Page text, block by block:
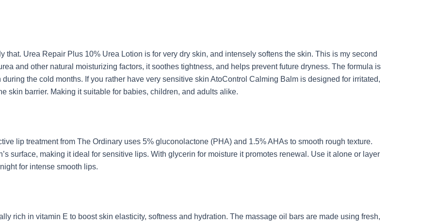
Urea Repair Plus 10% Urea Lotion is for very dry skin, and intensely softens the skin. This is my second
and other natural moisturizing factors, it soothes tightness, and helps prevent future dryness. The formula is
the cold months. If you rather have very sensitive skin AtoControl Calming Balm is designed for irritated,
skin barrier. Making it suitable for babies, children, and adults alike.
lip treatment from The Ordinary uses 5% gluconolactone (PHA) and 1.5% AHAs to smooth rough texture.
surface, making it ideal for sensitive lips. With glycerin for moisture it promotes renewal. Use it alone or layer
for intense smooth lips.
rich in vitamin E to boost skin elasticity, softness and hydration. The massage oil bars are made using fresh,